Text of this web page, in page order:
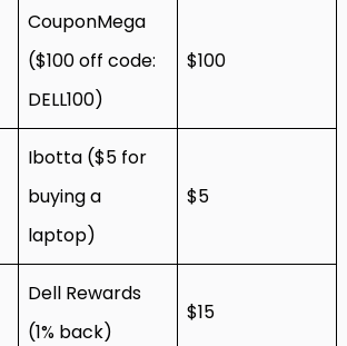
CouponMega
($100 off code:
DELL100)
$100
Ibotta ($5 for
buying a
laptop)
$5
Dell Rewards
(1% back)
$15